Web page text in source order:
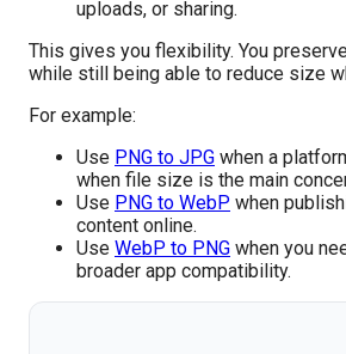
uploads, or sharing.
This gives you flexibility. You
while still being able to reduce size
For example:
Use PNG to JPG when a
when file size is the main
Use PNG to WebP when
content online.
Use WebP to PNG when you
broader app compatibility.